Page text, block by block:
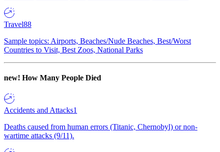
Travel88
Sample topics: Airports, Beaches/Nude Beaches, Best/Worst
Countries to Visit, Best Zoos, National Parks
new! How Many People Died
Accidents and Attacks1
Deaths caused from human errors (Titanic, Chernobyl) or non-
wartime attacks (9/11).